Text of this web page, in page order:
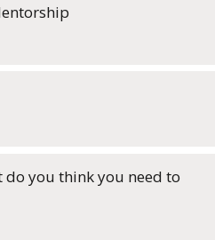
do you think you need to